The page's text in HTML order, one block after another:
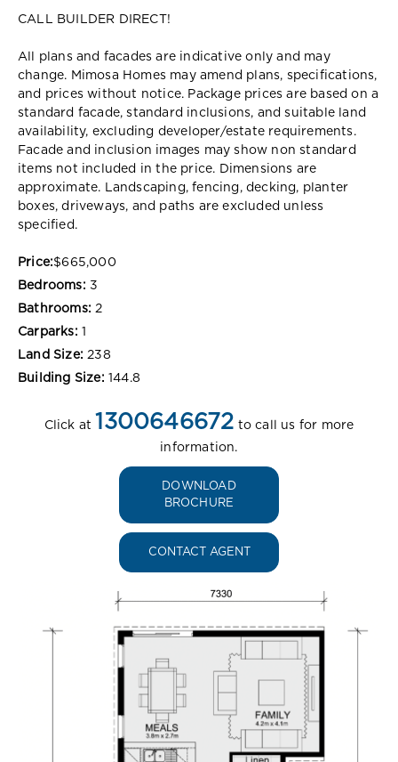
CALL BUILDER DIRECT!
All plans and facades are indicative only and may
change. Mimosa Homes may amend plans, specifications,
and prices without notice. Package prices are based on a
standard facade, standard inclusions, and suitable land
availability, excluding developer/estate requirements.
Facade and inclusion images may show non standard
items not included in the price. Dimensions are
approximate. Landscaping, fencing, decking, planter
boxes, driveways, and paths are excluded unless
specified.
Price:$665,000
Bedrooms: 3
Bathrooms: 2
Carparks: 1
Land Size: 238
Building Size: 144.8
Click at 1300646672 to call us for more
information.
DOWNLOAD
BROCHURE
CONTACT AGENT